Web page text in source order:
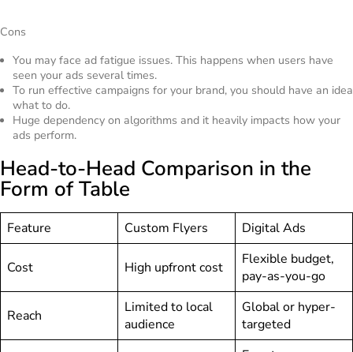
Cons
You may face ad fatigue issues. This happens when users have
seen your ads several times.
To run effective campaigns for your brand, you should have an idea
what to do.
Huge dependency on algorithms and it heavily impacts how your
ads perform.
Head-to-Head Comparison in the
Form of Table
Feature Custom Flyers Digital Ads
Cost High upfront cost
Flexible budget,
pay-as-you-go
Reach
Limited to local
audience
Global or hyper-
targeted